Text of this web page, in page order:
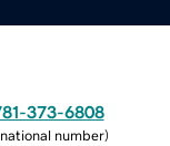
373-6808
number)